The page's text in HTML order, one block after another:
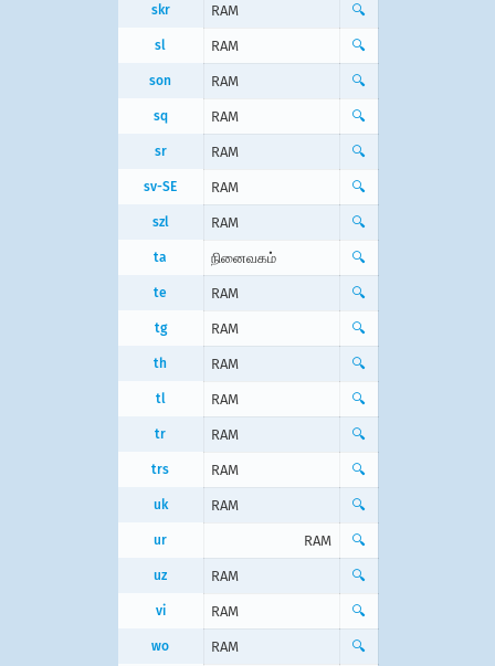
skr RAM 🔍
sl RAM 🔍
son RAM 🔍
sq RAM 🔍
sr RAM 🔍
sv-SE RAM 🔍
szl RAM 🔍
ta நினைவகம் 🔍
te RAM 🔍
tg RAM 🔍
th RAM 🔍
tl RAM 🔍
tr RAM 🔍
trs RAM 🔍
uk RAM 🔍
ur RAM 🔍
uz RAM 🔍
vi RAM 🔍
wo RAM 🔍